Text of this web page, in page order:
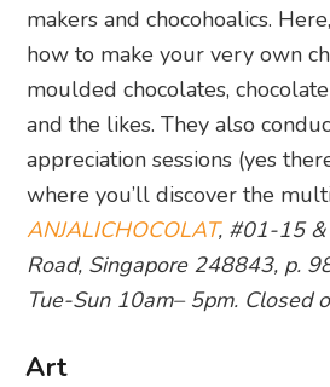
makers and chocohoalics.
how to make your very own
moulded chocolates,
and the likes. They also
appreciation sessions (yes
where you’ll discover the
ANJALICHOCOLAT, #01-15
Road, Singapore 248843, p.
Tue-Sun 10am– 5pm. Closed
Art